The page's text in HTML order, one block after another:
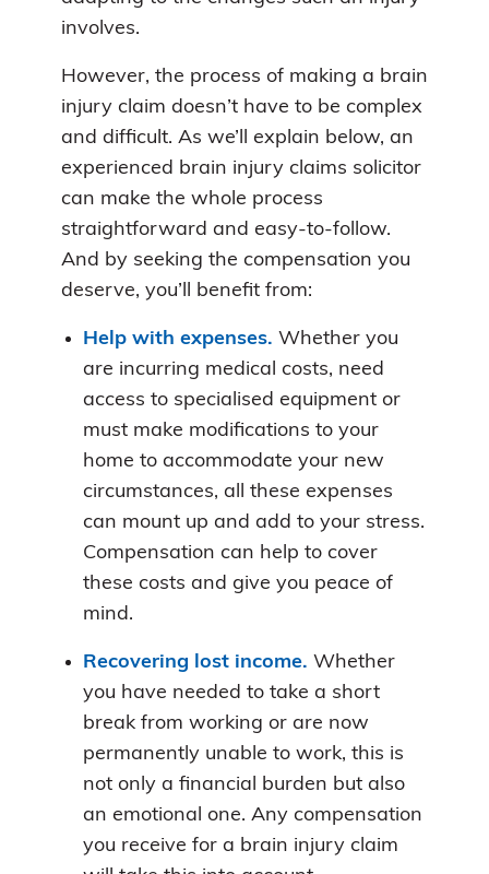
involves.
However, the process of making a brain
injury claim doesn’t have to be complex
and difficult. As we’ll explain below, an
experienced brain injury claims solicitor
can make the whole process
straightforward and easy-to-follow.
And by seeking the compensation you
deserve, you’ll benefit from:
Help with expenses. Whether you
are incurring medical costs, need
access to specialised equipment or
must make modifications to your
home to accommodate your new
circumstances, all these expenses
can mount up and add to your stress.
Compensation can help to cover
these costs and give you peace of
mind.
Recovering lost income. Whether
you have needed to take a short
break from working or are now
permanently unable to work, this is
not only a financial burden but also
an emotional one. Any compensation
you receive for a brain injury claim